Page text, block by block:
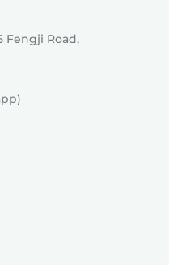
Fengji Road,